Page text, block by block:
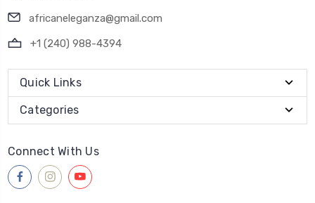
africaneleganza@gmail.com
+1 (240) 988-4394
Quick Links
Categories
Connect With Us